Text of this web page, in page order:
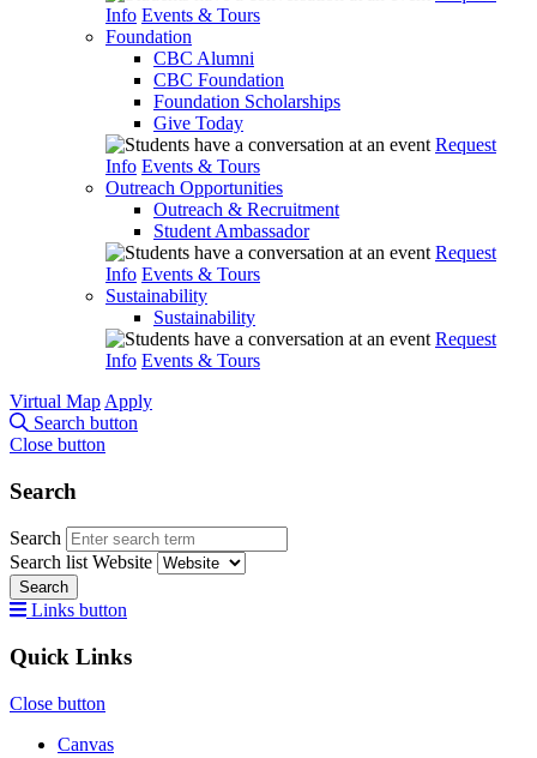
Info Events & Tours
Foundation
CBC Alumni
CBC Foundation
Foundation Scholarships
Give Today
Request
Info Events & Tours
Outreach Opportunities
Outreach & Recruitment
Student Ambassador
Request
Info Events & Tours
Sustainability
Sustainability
Request
Info Events & Tours
Virtual Map Apply
Search button
Close button
Search
Search
Search list Website
Search
Links button
Quick Links
Close button
Canvas